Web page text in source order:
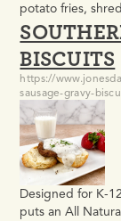
potato fries,
cilantro lime
USDA meal
vegetables, and
students…
BISCUITS
https://
sausage-gravy-
Designed for K-
puts an All